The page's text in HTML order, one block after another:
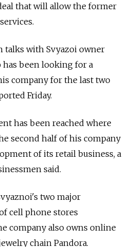
that will allow the former
talks with Svyazoi owner
been looking for a
company for the last two
Friday.
has been reached where
second half of his company
of its retail business, a
said.
two major
cell phone stores
company also owns online
chain Pandora.